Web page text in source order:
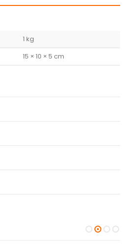
1 kg
15 × 10 × 5 cm